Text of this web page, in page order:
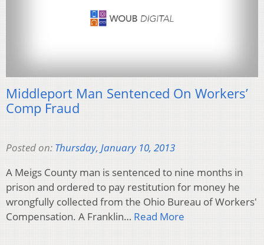
Middleport Man Sentenced On Workers’
Comp Fraud
Posted on: Thursday, January 10, 2013
A Meigs County man is sentenced to nine months in
prison and ordered to pay restitution for money he
wrongfully collected from the Ohio Bureau of Workers'
Compensation. A Franklin… Read More